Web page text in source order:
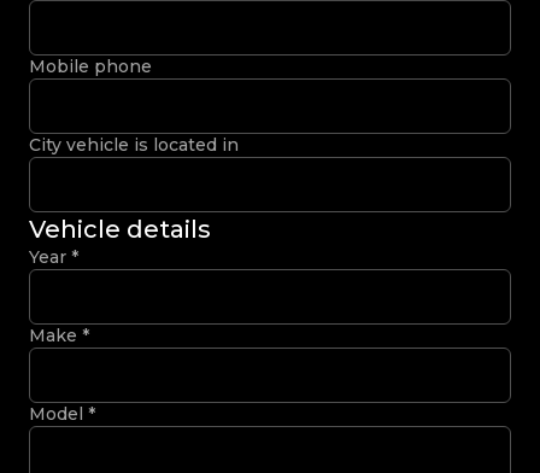
Mobile phone
City vehicle is located in
Vehicle details
Year *
Make *
Model *